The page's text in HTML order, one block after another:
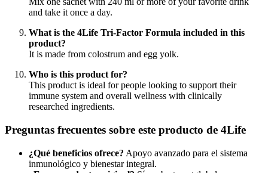
and take it once a day.
What is the 4Life Tri-Factor Formula included in this
product?
It is made from colostrum and egg yolk.
Who is this product for?
This product is ideal for people looking to support their
immune system and overall wellness with clinically
researched ingredients.
Preguntas frecuentes sobre este producto de 4Life
¿Qué beneficios ofrece? Apoyo avanzado para el sistema
inmunológico y bienestar integral.